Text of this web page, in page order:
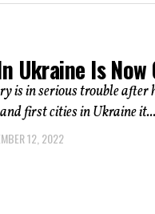
Ukraine Is
is in serious trouble
first cities in Ukraine it...
12, 2022